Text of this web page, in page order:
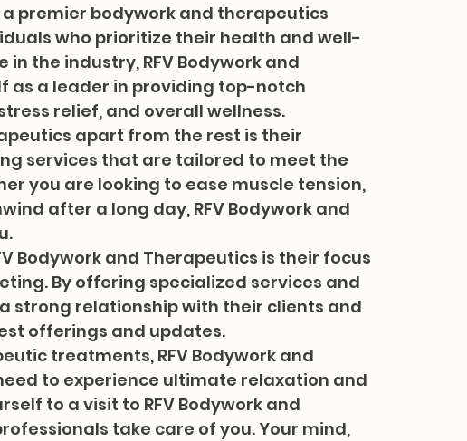
a premier bodywork and therapeutics
who prioritize their health and well-
the industry, RFV Bodywork and
as a leader in providing top-notch
relief, and overall wellness.
apart from the rest is their
services that are tailored to meet the
you are looking to ease muscle tension,
after a long day, RFV Bodywork and
Bodywork and Therapeutics is their focus
By offering specialized services and
strong relationship with their clients and
offerings and updates.
treatments, RFV Bodywork and
to experience ultimate relaxation and
to a visit to RFV Bodywork and
take care of you. Your mind,